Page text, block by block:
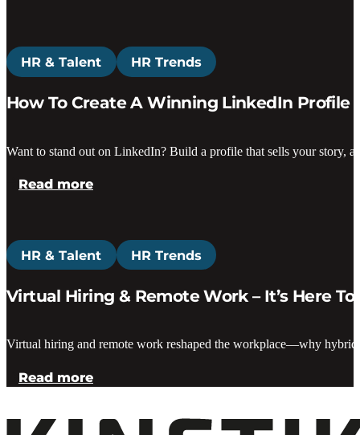
HR & Talent HR Trends
How To Create A Winning LinkedIn Profile
Want to stand out on LinkedIn? Build a profile that sells your story,
Read more
HR & Talent HR Trends
Virtual Hiring & Remote Work – It’s Here
Virtual hiring and remote work reshaped the workplace—why hybrid
Read more